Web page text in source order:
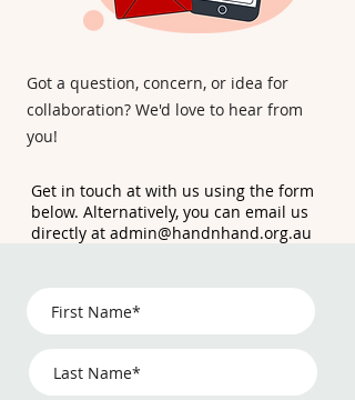
Got a question, concern, or idea for
collaboration? We'd love to hear from
you!
Get in touch at with us using the form
below. Alternatively, you can email us
directly at admin@handnhand.org.au